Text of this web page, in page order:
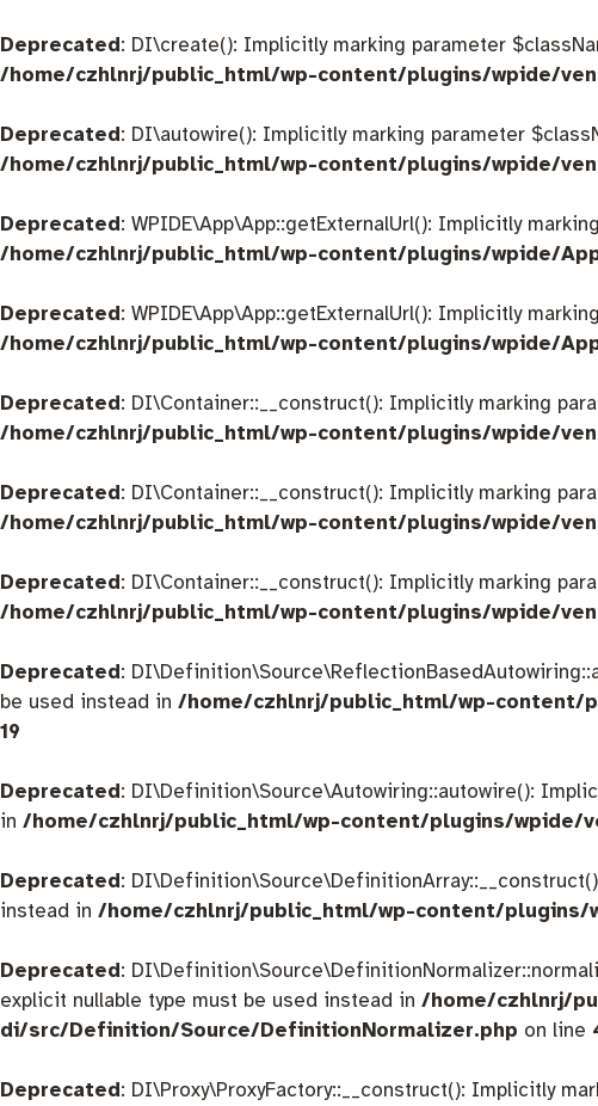
Deprecated: DI\create(): Implicitly marking parameter
/home/czhlnrj/public_html/wp-content/plugins/wpide/
Deprecated: DI\autowire(): Implicitly marking parameter
/home/czhlnrj/public_html/wp-content/plugins/wpide/
Deprecated: WPIDE\App\App::getExternalUrl(): Implicitly
/home/czhlnrj/public_html/wp-content/plugins/wpide/
Deprecated: WPIDE\App\App::getExternalUrl(): Implicitly
/home/czhlnrj/public_html/wp-content/plugins/wpide/
Deprecated: DI\Container::__construct(): Implicitly marking
/home/czhlnrj/public_html/wp-content/plugins/wpide/
Deprecated: DI\Container::__construct(): Implicitly marking
/home/czhlnrj/public_html/wp-content/plugins/wpide/
Deprecated: DI\Container::__construct(): Implicitly marking
/home/czhlnrj/public_html/wp-content/plugins/wpide/
Deprecated:
be used instead in /home/czhlnrj/public_html/wp-content/
19
Deprecated: DI\Definition\Source\Autowiring::autowire():
in /home/czhlnrj/public_html/wp-content/plugins/
Deprecated:
instead in /home/czhlnrj/public_html/wp-content/
Deprecated:
explicit nullable type must be used instead in /home/czhlnrj/
di/src/Definition/Source/DefinitionNormalizer.php on line
Deprecated: DI\Proxy\ProxyFactory::__construct(): Implicitly